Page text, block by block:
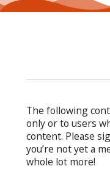
The following
only or to users
content. Please
you’re not yet a
whole lot more!